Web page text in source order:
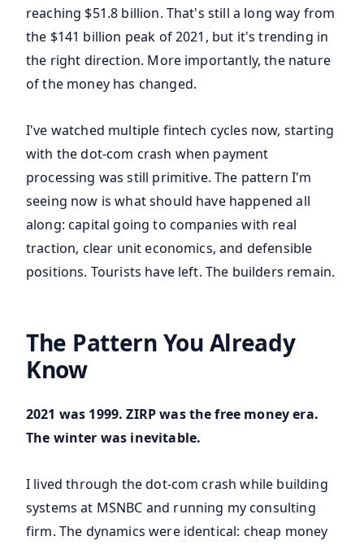
reaching $51.8 billion. That's still a long way from
the $141 billion peak of 2021, but it's trending in
the right direction. More importantly, the nature
of the money has changed.
I've watched multiple fintech cycles now, starting
with the dot-com crash when payment
processing was still primitive. The pattern I'm
seeing now is what should have happened all
along: capital going to companies with real
traction, clear unit economics, and defensible
positions. Tourists have left. The builders remain.
The Pattern You Already
Know
2021 was 1999. ZIRP was the free money era.
The winter was inevitable.
I lived through the dot-com crash while building
systems at MSNBC and running my consulting
firm. The dynamics were identical: cheap money